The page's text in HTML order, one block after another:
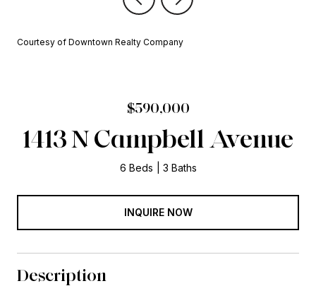
Courtesy of Downtown Realty Company
$590,000
1413 N Campbell Avenue
6 Beds 3 Baths
INQUIRE NOW
Description